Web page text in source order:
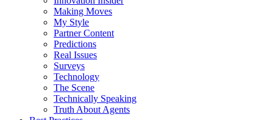
Making Moves
My Style
Partner Content
Predictions
Real Issues
Surveys
Technology
The Scene
Technically Speaking
Truth About Agents